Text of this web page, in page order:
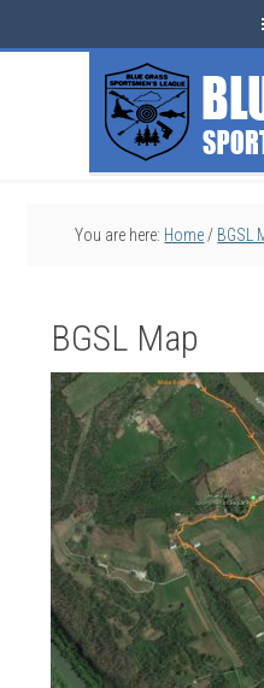
You are here: Home / BGSL
BGSL Map